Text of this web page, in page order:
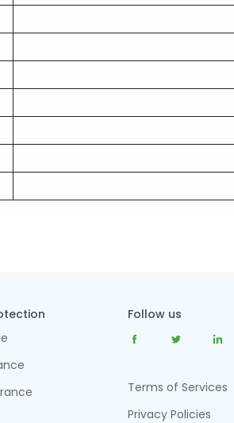
Follow us
Terms of Services
Privacy Policies